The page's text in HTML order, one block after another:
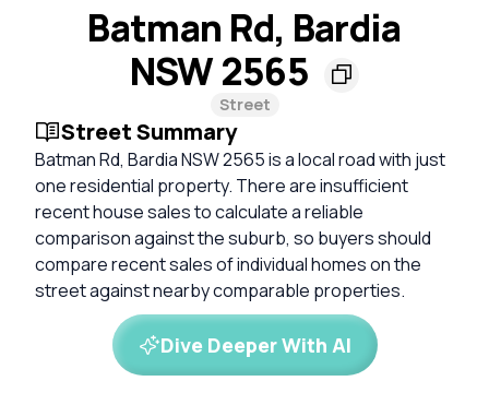
Batman Rd, Bardia
NSW 2565
Street
Street Summary
Batman Rd, Bardia NSW 2565 is a local road with just
one residential property. There are insufficient
recent house sales to calculate a reliable
comparison against the suburb, so buyers should
compare recent sales of individual homes on the
street against nearby comparable properties.
Dive Deeper With AI